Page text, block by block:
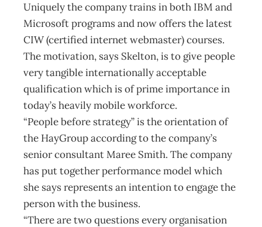
Uniquely the company trains in both IBM and
Microsoft programs and now offers the latest
CIW (certified internet webmaster) courses.
The motivation, says Skelton, is to give people
very tangible internationally acceptable
qualification which is of prime importance in
today’s heavily mobile workforce.
“People before strategy” is the orientation of
the HayGroup according to the company’s
senior consultant Maree Smith. The company
has put together performance model which
she says represents an intention to engage the
person with the business.
“There are two questions every organisation